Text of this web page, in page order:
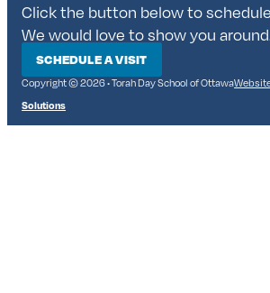
Click the button below to
We would love to show you
SCHEDULE A VISIT
Copyright © 2026 • Torah Day School of Ottawa
Solutions